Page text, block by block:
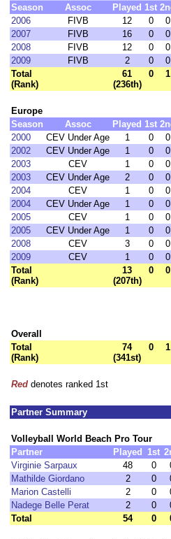
Season
Assoc Played 1st
2006
FIVB 12 0 0
2007
FIVB 16 0 0
2008
FIVB 12 0 0
2009
FIVB 2 0 0
Total
(Rank)
61
(236th)
0 1
Europe
Season
Assoc Played 1st
2000
CEV Under Age 1 0 0
2002
CEV Under Age 1 0 0
2003
CEV 1 0 0
2003
CEV Under Age 2 0 0
2004
CEV 1 0 0
2004
CEV Under Age 1 0 0
2005
CEV 1 0 0
2005
CEV Under Age 1 0 0
2008
CEV 3 0 0
2009
CEV 1 0 0
Total
(Rank)
13
(207th)
0 0
Overall
Total
(Rank)
74
(341st)
0 1
Red denotes ranked 1st
Partner Summary
Volleyball World Beach Pro Tour
Partner
Played 1st
Virginie Sarpaux
48 0
Mathilde Giordano
2 0
Marion Castelli
2 0
Nadege Belle Perat
2 0
Total
54 0